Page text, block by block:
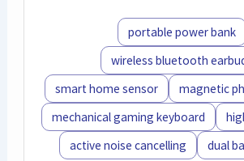
portable power bank
wireless bluetooth
smart home sensor
magnetic
mechanical gaming keyboard
active noise cancelling
dual